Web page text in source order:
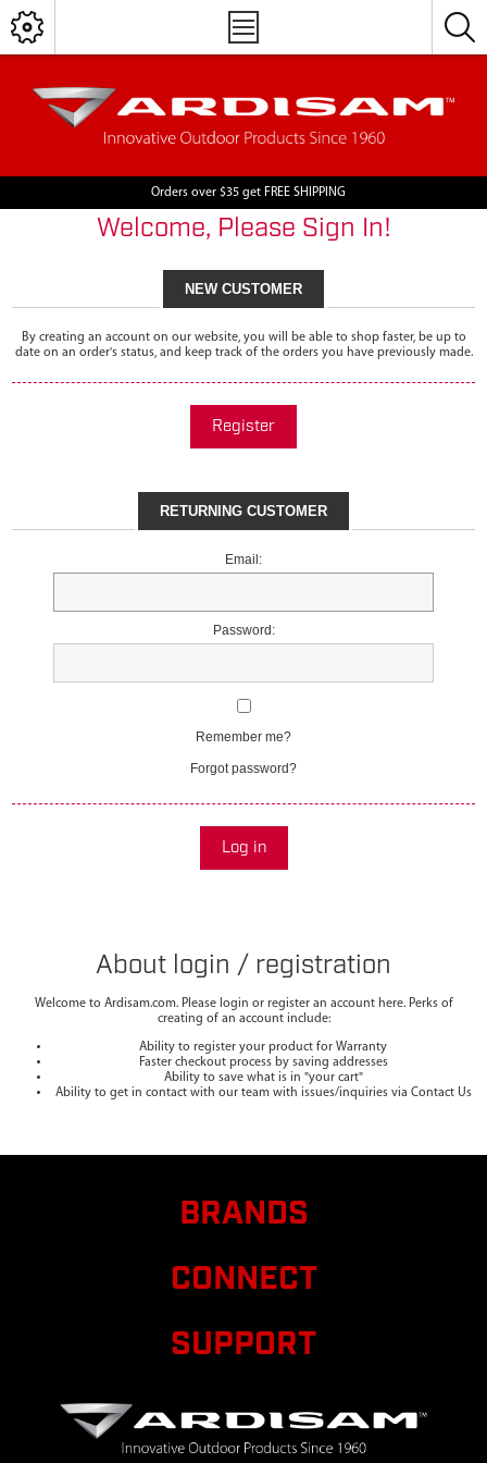
Orders over $35 get FREE SHIPPING
Welcome, Please Sign In!
NEW CUSTOMER
By creating an account on our website, you will be able to shop faster, be up to
date on an order's status, and keep track of the orders you have previously made.
Register
RETURNING CUSTOMER
Email:
Password:
Remember me?
Forgot password?
Log in
About login / registration
Welcome to Ardisam.com. Please login or register an account here. Perks of
creating of an account include:
Ability to register your product for Warranty
Faster checkout process by saving addresses
Ability to save what is in "your cart"
Ability to get in contact with our team with issues/inquiries via Contact Us
BRANDS
CONNECT
SUPPORT